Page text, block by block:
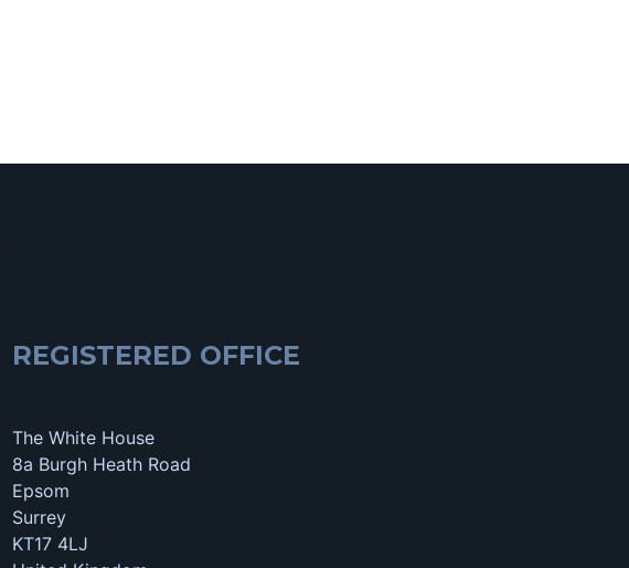
REGISTERED OFFICE
The White House
8a Burgh Heath Road
Epsom
Surrey
KT17 4LJ